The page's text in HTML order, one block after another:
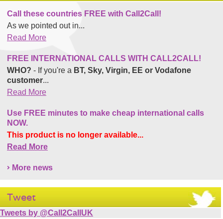
Call these countries FREE with Call2Call!
As we pointed out in...
Read More
FREE INTERNATIONAL CALLS WITH CALL2CALL!
WHO? - If you're a BT, Sky, Virgin, EE or Vodafone
customer...
Read More
Use FREE minutes to make cheap international calls
NOW.
This product is no longer available...
Read More
More news
Tweet
Tweets by @Call2CallUK